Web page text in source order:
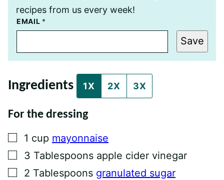
recipes from us every week!
P
E
A
L
K
T
L
P
O
S
EMAIL *
Save
Ingredients 1X 2X 3X
For the dressing
▢
1 cup mayonnaise
▢
3 Tablespoons apple cider vinegar
▢
2 Tablespoons granulated sugar